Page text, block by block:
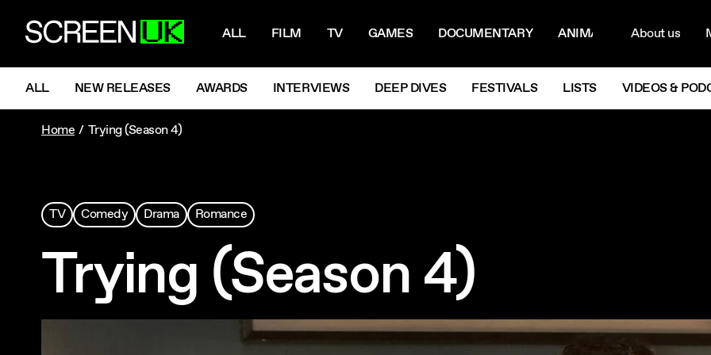
ScreenUK ALL FILM TV GAMES DOCUMENTARY ANIMATIONNextAbout us
NAVIGATION MENU
ALL NEW RELEASES AWARDS INTERVIEWS DEEP DIVES FESTIVALS LISTS VIDEOS &
Home Trying (Season 4)
TV Comedy Drama Romance
Trying (Season 4)